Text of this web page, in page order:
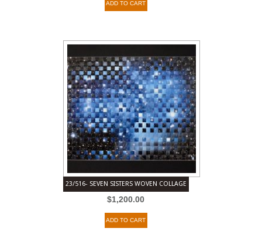
ADD TO CART
23/516- SEVEN SISTERS WOVEN COLLAGE
$1,200.00
ADD TO CART